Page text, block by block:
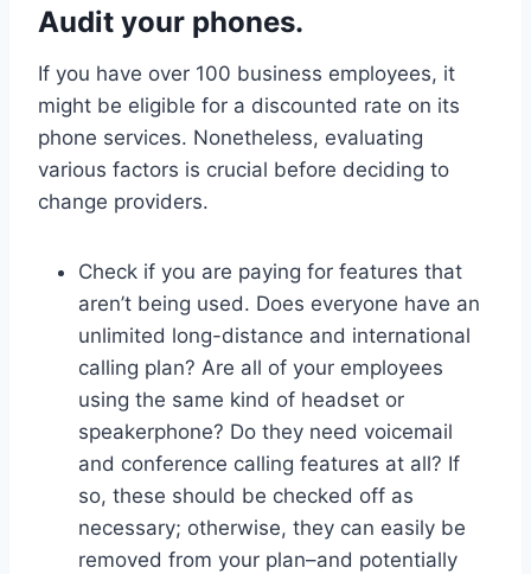
Audit your phones.
If you have over 100 business employees, it
might be eligible for a discounted rate on its
phone services. Nonetheless, evaluating
various factors is crucial before deciding to
change providers.
Check if you are paying for features that
aren’t being used. Does everyone have an
unlimited long-distance and international
calling plan? Are all of your employees
using the same kind of headset or
speakerphone? Do they need voicemail
and conference calling features at all? If
so, these should be checked off as
necessary; otherwise, they can easily be
removed from your plan–and potentially